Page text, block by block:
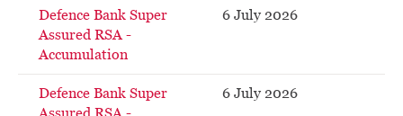
Defence Bank Super
Assured RSA -
Accumulation
6 July 2026
Defence Bank Super
6 July 2026